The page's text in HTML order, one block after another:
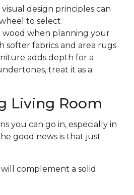
design principles can
to select
when planning your
softer fabrics and area rugs
adds depth for a
treat it as a
Living Room
you can go in, especially in
good news is that just
complement a solid